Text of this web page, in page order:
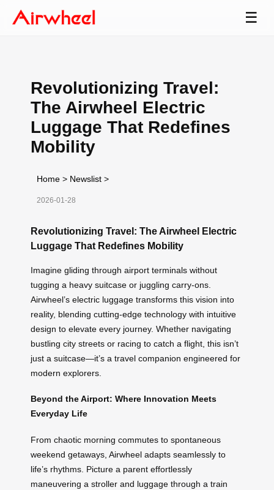
☰
Revolutionizing Travel:
The Airwheel Electric
Luggage That Redefines
Mobility
Home > Newslist >
2026-01-28
Revolutionizing Travel: The Airwheel Electric
Luggage That Redefines Mobility
Imagine gliding through airport terminals without
tugging a heavy suitcase or juggling carry-ons.
Airwheel’s electric luggage transforms this vision into
reality, blending cutting-edge technology with intuitive
design to elevate every journey. Whether navigating
bustling city streets or racing to catch a flight, this isn’t
just a suitcase—it’s a travel companion engineered for
modern explorers.
Beyond the Airport: Where Innovation Meets
Everyday Life
From chaotic morning commutes to spontaneous
weekend getaways, Airwheel adapts seamlessly to
life’s rhythms. Picture a parent effortlessly
maneuvering a stroller and luggage through a train